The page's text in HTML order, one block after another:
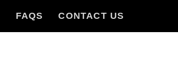
FAQS CONTACT US